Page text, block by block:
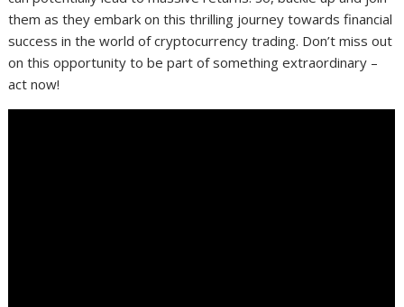
them as they embark on this thrilling journey towards financial
success in the world of cryptocurrency trading. Don’t miss out
on this opportunity to be part of something extraordinary –
act now!